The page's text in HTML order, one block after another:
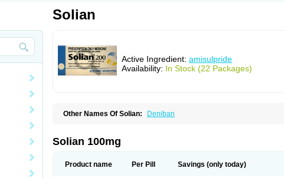
Solian
Active Ingredient: amisulpride
Availability: In Stock (22 Packages)
Other Names Of Solian: Deniban
Solian 100mg
Product name Per Pill Savings (only today)